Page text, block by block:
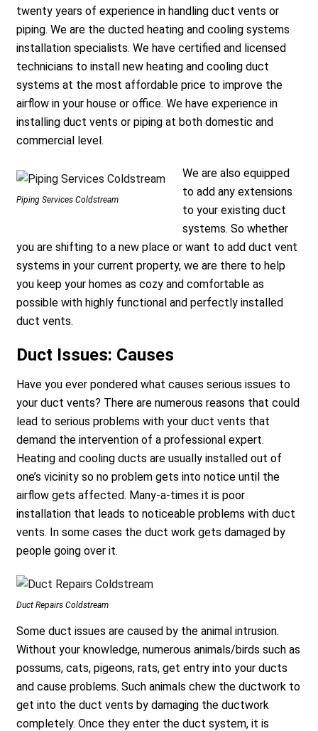
twenty years of experience in handling duct vents or
piping. We are the ducted heating and cooling systems
installation specialists. We have certified and licensed
technicians to install new heating and cooling duct
systems at the most affordable price to improve the
airflow in your house or office. We have experience in
installing duct vents or piping at both domestic and
commercial level.
Piping Services Coldstream
We are also equipped
to add any extensions
to your existing duct
systems. So whether
you are shifting to a new place or want to add duct vent
systems in your current property, we are there to help
you keep your homes as cozy and comfortable as
possible with highly functional and perfectly installed
duct vents.
Duct Issues: Causes
Have you ever pondered what causes serious issues to
your duct vents? There are numerous reasons that could
lead to serious problems with your duct vents that
demand the intervention of a professional expert.
Heating and cooling ducts are usually installed out of
one’s vicinity so no problem gets into notice until the
airflow gets affected. Many-a-times it is poor
installation that leads to noticeable problems with duct
vents. In some cases the duct work gets damaged by
people going over it.
Duct Repairs Coldstream
Some duct issues are caused by the animal intrusion.
Without your knowledge, numerous animals/birds such as
possums, cats, pigeons, rats, get entry into your ducts
and cause problems. Such animals chew the ductwork to
get into the duct vents by damaging the ductwork
completely. Once they enter the duct system, it is